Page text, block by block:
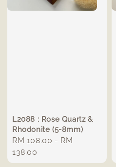
L2088 : Rose Quartz &
Rhodonite (5-8mm)
Regular
price
RM 108.00 - RM
138.00